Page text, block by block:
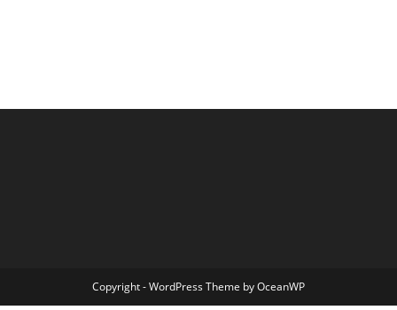
Copyright - WordPress Theme by OceanWP